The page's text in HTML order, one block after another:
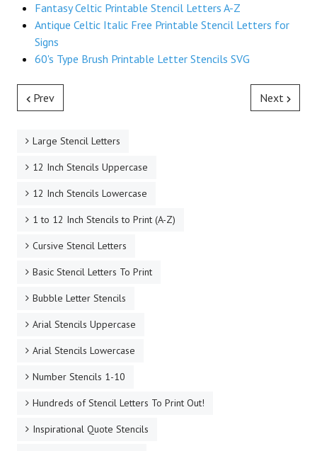
Fantasy Celtic Printable Stencil Letters A-Z
Antique Celtic Italic Free Printable Stencil Letters for
Signs
60's Type Brush Printable Letter Stencils SVG
Prev Next
Large Stencil Letters
12 Inch Stencils Uppercase
12 Inch Stencils Lowercase
1 to 12 Inch Stencils to Print (A-Z)
Cursive Stencil Letters
Basic Stencil Letters To Print
Bubble Letter Stencils
Arial Stencils Uppercase
Arial Stencils Lowercase
Number Stencils 1-10
Hundreds of Stencil Letters To Print Out!
Inspirational Quote Stencils